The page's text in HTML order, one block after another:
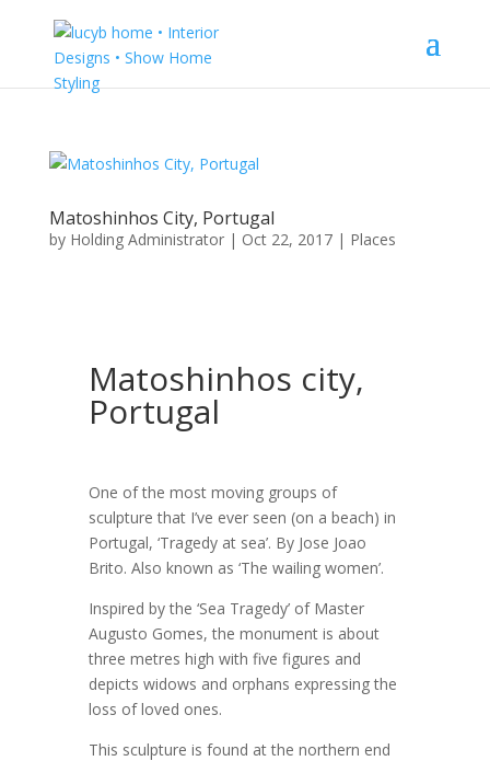
Matoshinhos City, Portugal
by Holding Administrator| Oct 22, 2017| Places
Matoshinhos city,
Portugal
One of the most moving groups of
sculpture that I’ve ever seen (on a beach) in
Portugal, ‘Tragedy at sea’. By Jose Joao
Brito. Also known as ‘The wailing women’.
Inspired by the ‘Sea Tragedy’ of Master
Augusto Gomes, the monument is about
three metres high with five figures and
depicts widows and orphans expressing the
loss of loved ones.
This sculpture is found at the northern end